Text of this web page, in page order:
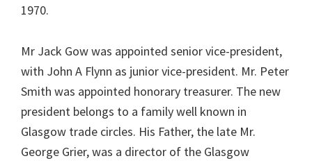
1970.
Mr Jack Gow was appointed senior vice-president,
with John A Flynn as junior vice-president. Mr. Peter
Smith was appointed honorary treasurer. The new
president belongs to a family well known in
Glasgow trade circles. His Father, the late Mr.
George Grier, was a director of the Glasgow